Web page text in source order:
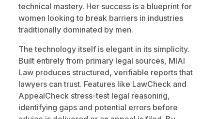
technical mastery. Her success is a blueprint for
women looking to break barriers in industries
traditionally dominated by men.
The technology itself is elegant in its simplicity.
Built entirely from primary legal sources, MIAI
Law produces structured, verifiable reports that
lawyers can trust. Features like LawCheck and
AppealCheck stress-test legal reasoning,
identifying gaps and potential errors before